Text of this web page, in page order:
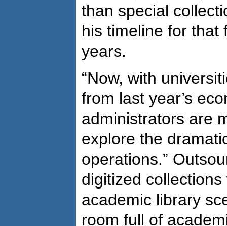
than special
his timeline for that
years.
“Now, with
from last year’s
administrators are
explore the
operations.”
digitized
academic library
room full of